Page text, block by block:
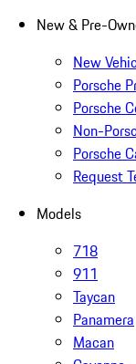
New & Pre-
New
Porsche
Porsche
Non-
Porsche
Request
Models
718
911
Taycan
Panamera
Macan